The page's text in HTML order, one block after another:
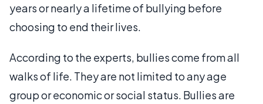
years or nearly a lifetime of bullying before
choosing to end their lives.
According to the experts, bullies come from all
walks of life. They are not limited to any age
group or economic or social status. Bullies are